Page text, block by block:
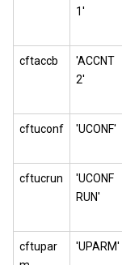
1'
cftaccb
'ACCNT
2'
cftuconf 'UCONF'
cftucrun
'UCONF
RUN'
cftupar
'UPARM'